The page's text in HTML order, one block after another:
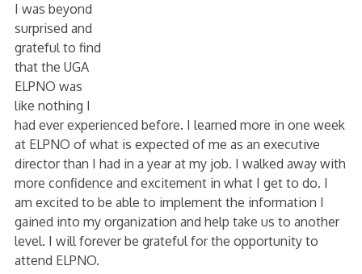
I was beyond
surprised and
grateful to find
that the UGA
ELPNO was
like nothing I
had ever experienced before. I learned more in one week
at ELPNO of what is expected of me as an executive
director than I had in a year at my job. I walked away with
more confidence and excitement in what I get to do. I
am excited to be able to implement the information I
gained into my organization and help take us to another
level. I will forever be grateful for the opportunity to
attend ELPNO.